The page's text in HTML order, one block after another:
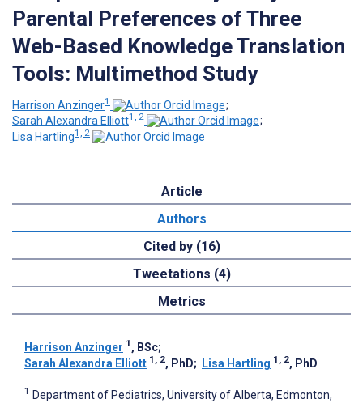
Parental Preferences of Three
Web-Based Knowledge Translation
Tools: Multimethod Study
Harrison Anzinger1
;
Sarah Alexandra Elliott1, 2
;
Lisa Hartling1, 2
Article
Authors
Cited by (16)
Tweetations (4)
Metrics
Harrison Anzinger 1 , BSc;
Sarah Alexandra Elliott 1, 2, PhD; Lisa Hartling 1, 2, PhD
1 Department of Pediatrics, University of Alberta, Edmonton,